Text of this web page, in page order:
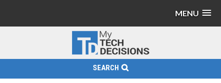
MENU
SEARCH